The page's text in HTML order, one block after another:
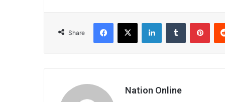
Share
Facebook
X LinkedInTumblr
Nation Online